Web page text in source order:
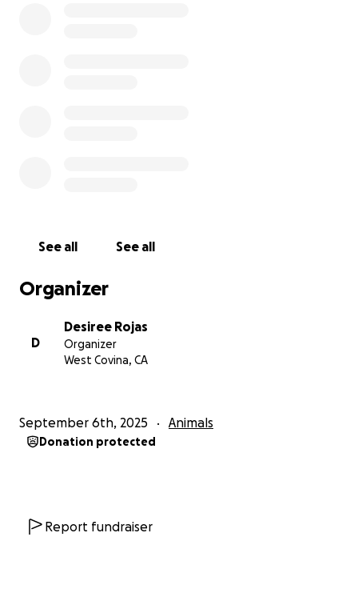
See all See all
Organizer
D
Desiree Rojas
Organizer
West Covina, CA
September 6th, 2025 Animals
Donation protected
Report fundraiser